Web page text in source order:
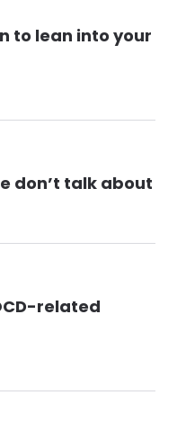
to lean into your
don’t talk about
related